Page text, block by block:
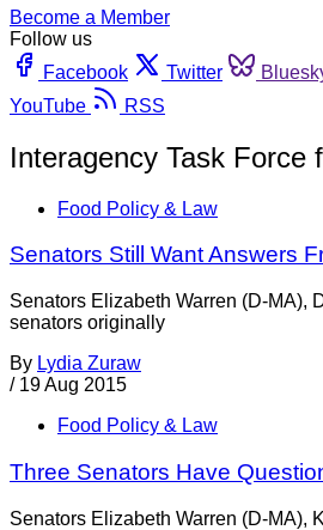
Become a Member
Follow us
Facebook
Twitter
YouTube
RSS
Interagency Task Force
Food Policy & Law
Senators Still Want Answers
Senators Elizabeth Warren (D-MA),
senators originally
By Lydia Zuraw
/ 19 Aug 2015
Food Policy & Law
Three Senators Have
Senators Elizabeth Warren (D-MA),